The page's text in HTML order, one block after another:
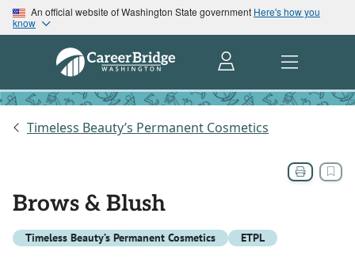
An official website of Washington State government Here's how you
know
Timeless Beauty’s Permanent Cosmetics
Brows & Blush
Timeless Beauty’s Permanent Cosmetics ETPL